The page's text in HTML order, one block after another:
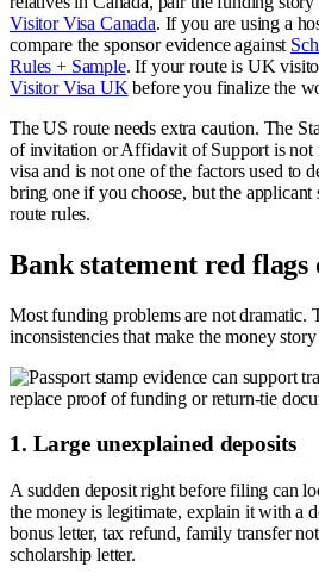
Visitor Visa Canada. If you are using a
compare the sponsor evidence against
Rules + Sample. If your route is UK
Visitor Visa UK before you finalize the
The US route needs extra caution. The
of invitation or Affidavit of Support is not
visa and is not one of the factors used to
bring one if you choose, but the
route rules.
Bank statement red flags
Most funding problems are not dramatic.
inconsistencies that make the money
1. Large unexplained deposits
A sudden deposit right before filing can
the money is legitimate, explain it with a
bonus letter, tax refund, family transfer
scholarship letter.